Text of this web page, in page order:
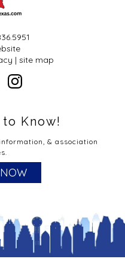
to (requesting)
hospitality field, and
and regulations?
financials,
opportunities
| site map
Know!
& association